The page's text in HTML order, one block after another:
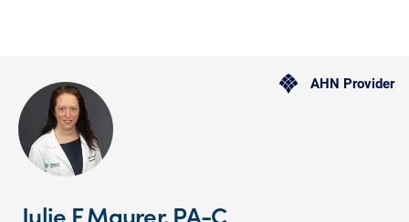
AHN Provider
Julie F Maurer, PA-C